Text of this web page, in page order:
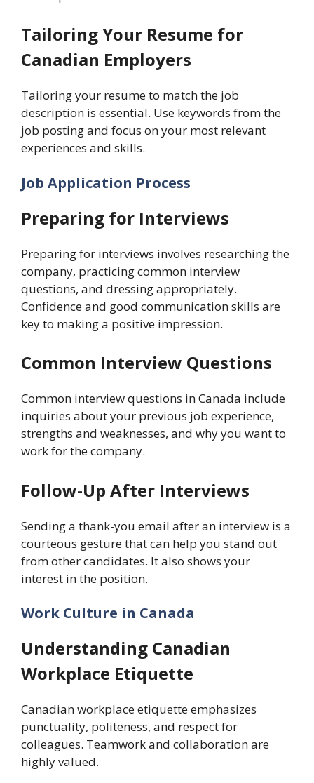
Tailoring Your Resume for
Canadian Employers
Tailoring your resume to match the job
description is essential. Use keywords from the
job posting and focus on your most relevant
experiences and skills.
Job Application Process
Preparing for Interviews
Preparing for interviews involves researching the
company, practicing common interview
questions, and dressing appropriately.
Confidence and good communication skills are
key to making a positive impression.
Common Interview Questions
Common interview questions in Canada include
inquiries about your previous job experience,
strengths and weaknesses, and why you want to
work for the company.
Follow-Up After Interviews
Sending a thank-you email after an interview is a
courteous gesture that can help you stand out
from other candidates. It also shows your
interest in the position.
Work Culture in Canada
Understanding Canadian
Workplace Etiquette
Canadian workplace etiquette emphasizes
punctuality, politeness, and respect for
colleagues. Teamwork and collaboration are
highly valued.